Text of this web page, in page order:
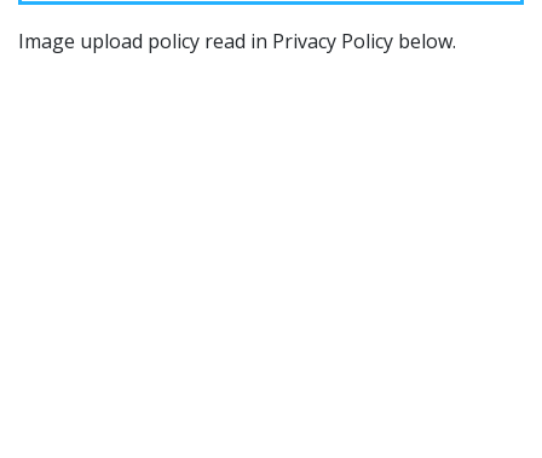
Image upload policy read in Privacy Policy below.